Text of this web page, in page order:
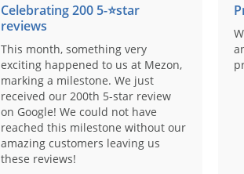
Celebrating 200 5-⭐️star
reviews
This month, something very
exciting happened to us at Mezon,
marking a milestone. We just
received our 200th 5-star review
on Google! We could not have
reached this milestone without our
amazing customers leaving us
these reviews!